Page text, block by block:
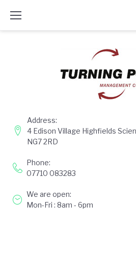
Address:
4 Edison Village Highfields
NG7 2RD
Phone:
07710 083283
We are open:
Mon-Fri : 8am - 6pm